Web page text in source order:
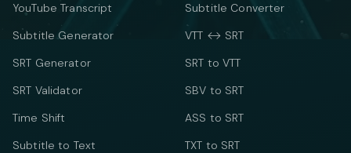
YouTube Transcript
Subtitle Generator
SRT Generator
SRT Validator
Time Shift
Subtitle to Text
Subtitle Converter
VTT ↔ SRT
SRT to VTT
SBV to SRT
ASS to SRT
TXT to SRT